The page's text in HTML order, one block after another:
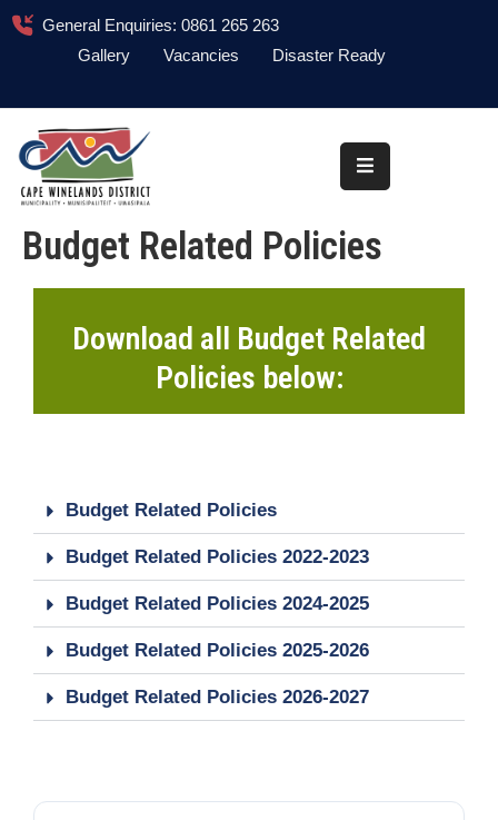
General Enquiries: 0861 265 263
Gallery
Vacancies Disaster Ready
About
Administration
Council
Information
Contact
Us
Budget Related Policies
Download all Budget Related
Policies below:
Budget Related Policies
Budget Related Policies 2022-2023
Budget Related Policies 2024-2025
Budget Related Policies 2025-2026
Budget Related Policies 2026-2027